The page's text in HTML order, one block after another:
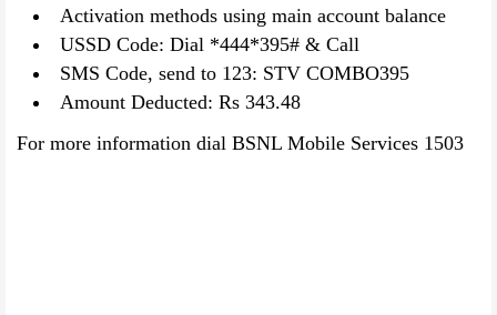
Activation methods using main account balance
USSD Code: Dial *444*395# & Call
SMS Code, send to 123: STV COMBO395
Amount Deducted: Rs 343.48
For more information dial BSNL Mobile Services 1503